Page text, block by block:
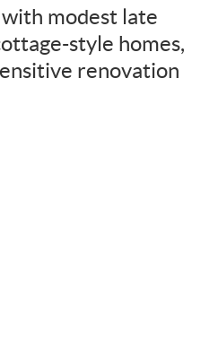
modest late
style homes,
renovation